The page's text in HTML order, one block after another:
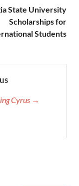
State University
Scholarships for
Students
Cyrus →